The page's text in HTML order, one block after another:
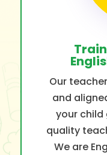
Our
and
your
quality
We are